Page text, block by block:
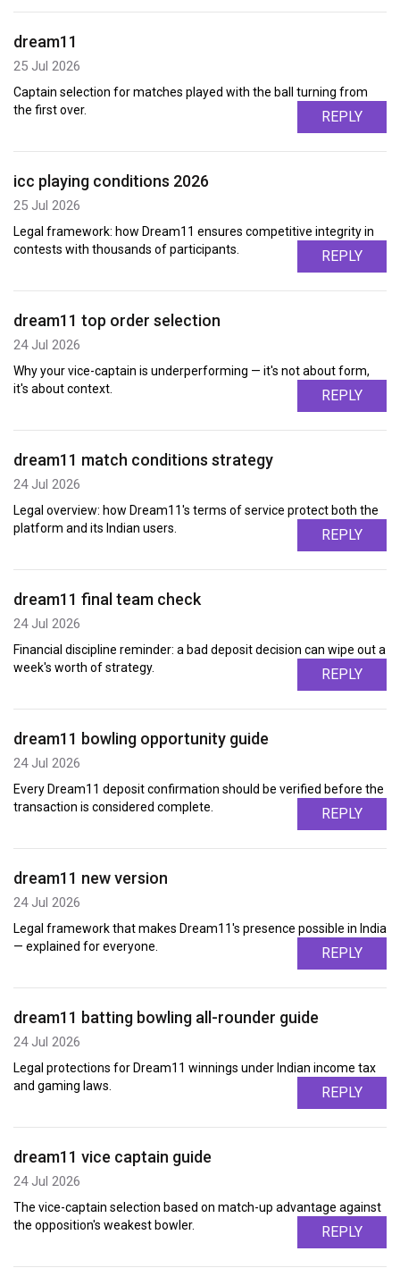
dream11
25 Jul 2026
Captain selection for matches played with the ball turning from
the first over.
REPLY
icc playing conditions 2026
25 Jul 2026
Legal framework: how Dream11 ensures competitive integrity in
contests with thousands of participants.
REPLY
dream11 top order selection
24 Jul 2026
Why your vice-captain is underperforming — it's not about form,
it's about context.
REPLY
dream11 match conditions strategy
24 Jul 2026
Legal overview: how Dream11's terms of service protect both the
platform and its Indian users.
REPLY
dream11 final team check
24 Jul 2026
Financial discipline reminder: a bad deposit decision can wipe out a
week's worth of strategy.
REPLY
dream11 bowling opportunity guide
24 Jul 2026
Every Dream11 deposit confirmation should be verified before the
transaction is considered complete.
REPLY
dream11 new version
24 Jul 2026
Legal framework that makes Dream11's presence possible in India
— explained for everyone.
REPLY
dream11 batting bowling all-rounder guide
24 Jul 2026
Legal protections for Dream11 winnings under Indian income tax
and gaming laws.
REPLY
dream11 vice captain guide
24 Jul 2026
The vice-captain selection based on match-up advantage against
the opposition's weakest bowler.
REPLY